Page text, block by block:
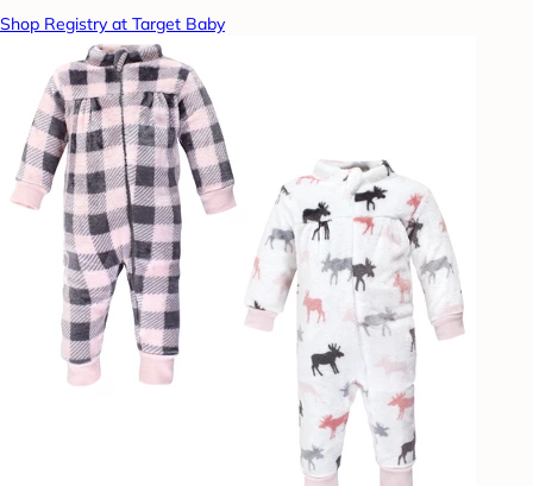
Shop Registry at Target Baby